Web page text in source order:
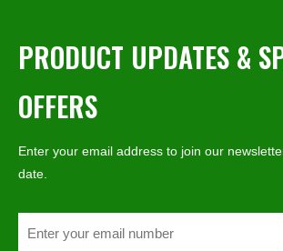
PRODUCT UPDATES &
OFFERS
Enter your email address to join our
date.